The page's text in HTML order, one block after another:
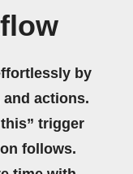
by
actions.
trigger
follows.